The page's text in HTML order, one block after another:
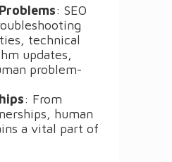
: SEO
technical
updates,
problem-
: From
human
a vital part of